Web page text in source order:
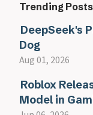
Trending Posts
DeepSeek's
Dog
Aug 01, 2026
Roblox
Model in